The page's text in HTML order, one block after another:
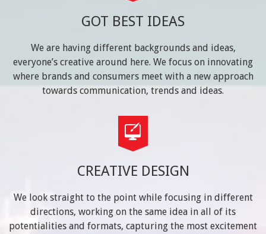
GOT BEST IDEAS
We are having different backgrounds and ideas,
everyone’s creative around here. We focus on innovating
where brands and consumers meet with a new approach
towards communication, trends and ideas.
CREATIVE DESIGN
We look straight to the point while focusing in different
directions, working on the same idea in all of its
potentialities and formats, capturing the most excitement